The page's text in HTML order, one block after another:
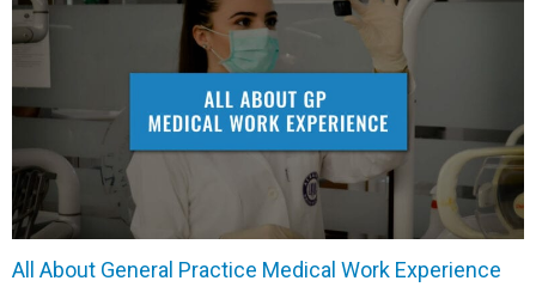
All About General Practice Medical Work Experience